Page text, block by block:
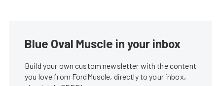
Blue Oval Muscle in your inbox
Build your own custom newsletter with the content
you love from FordMuscle, directly to your inbox,